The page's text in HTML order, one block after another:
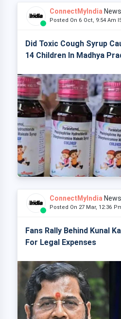
ConnectMyIndia News
Posted On 6 Oct, 9:54 Am
Did Toxic Cough Syrup
14 Children In Madhya
ConnectMyIndia News
Posted On 27 Mar, 12:36
Fans Rally Behind Kunal
For Legal Expenses